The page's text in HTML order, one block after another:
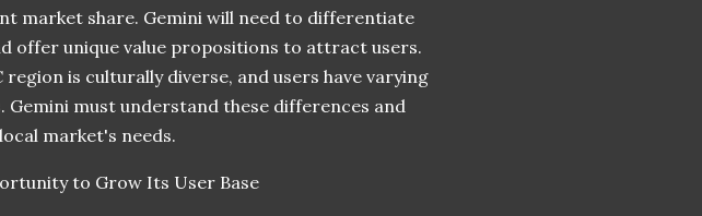
market share. Gemini will need to differentiate
offer unique value propositions to attract users.
region is culturally diverse, and users have varying
must understand these differences and
market's needs.
to Grow Its User Base